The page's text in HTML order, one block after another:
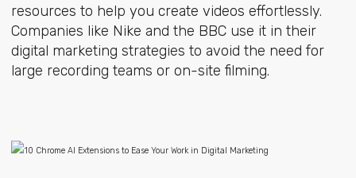
resources to help you create videos effortlessly.
Companies like Nike and the BBC use it in their
digital marketing strategies to avoid the need for
large recording teams or on-site filming.